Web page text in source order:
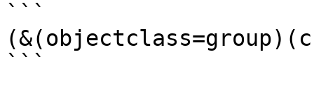
```
```